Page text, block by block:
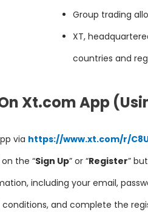
Group trading
XT,
countries and
Xt.com App
via https://www.xt.com/r/
the “Sign Up” or “Register”
including your email,
and complete the